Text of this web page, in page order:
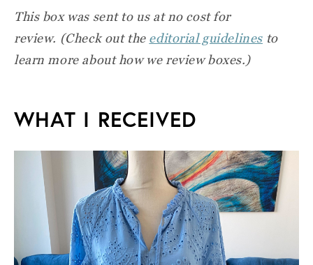
This box was sent to us at no cost for
review. (Check out the editorial guidelinesto
learn more about how we review boxes.)
WHAT I RECEIVED